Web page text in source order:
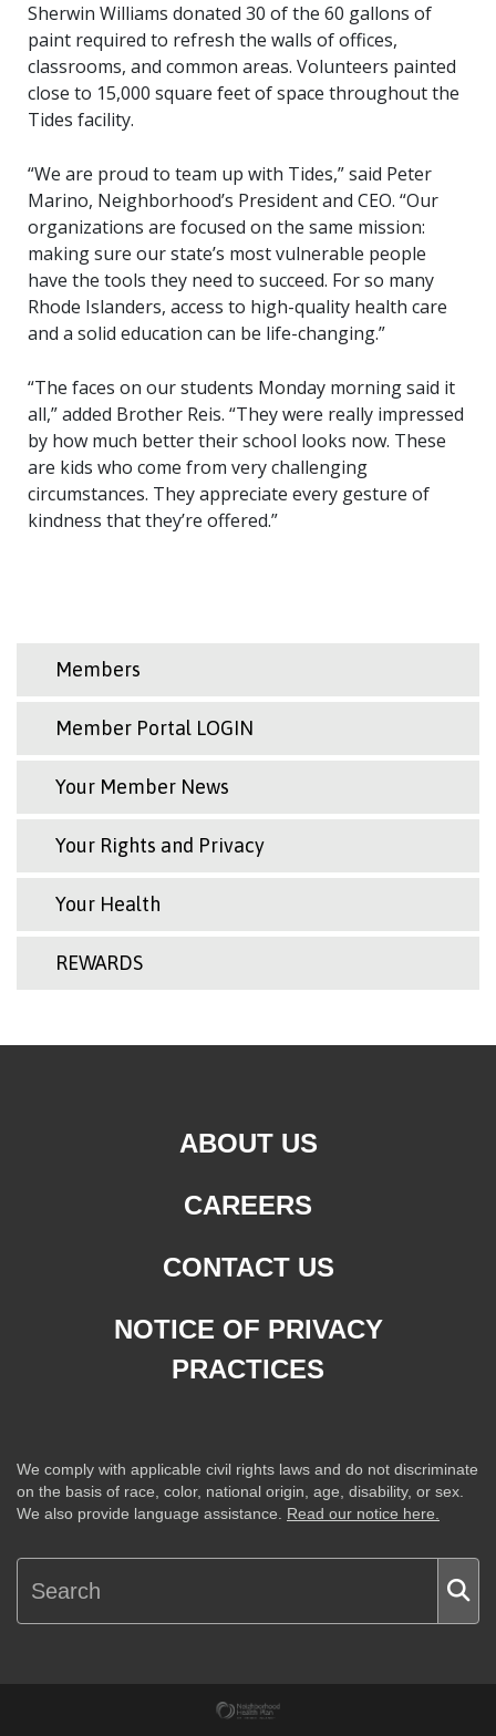
Sherwin Williams donated 30 of the 60 gallons of
paint required to refresh the walls of offices,
classrooms, and common areas. Volunteers painted
close to 15,000 square feet of space throughout the
Tides facility.
“We are proud to team up with Tides,” said Peter
Marino, Neighborhood’s President and CEO. “Our
organizations are focused on the same mission:
making sure our state’s most vulnerable people
have the tools they need to succeed. For so many
Rhode Islanders, access to high-quality health care
and a solid education can be life-changing.”
“The faces on our students Monday morning said it
all,” added Brother Reis. “They were really impressed
by how much better their school looks now. These
are kids who come from very challenging
circumstances. They appreciate every gesture of
kindness that they’re offered.”
Members
Member Portal LOGIN
Your Member News
Your Rights and Privacy
Your Health
REWARDS
ABOUT US
CAREERS
CONTACT US
NOTICE OF PRIVACY
PRACTICES
We comply with applicable civil rights laws and do not discriminate
on the basis of race, color, national origin, age, disability, or sex.
We also provide language assistance. Read our notice here.